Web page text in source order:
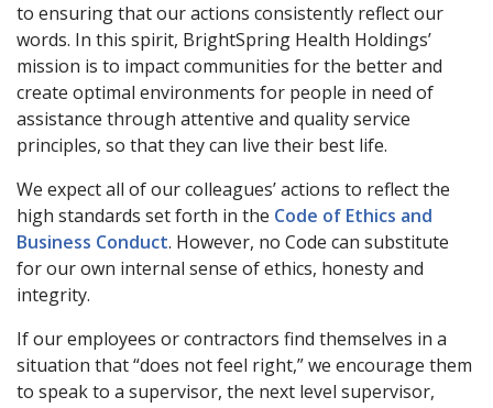
to ensuring that our actions consistently reflect our
words. In this spirit, BrightSpring Health Holdings’
mission is to impact communities for the better and
create optimal environments for people in need of
assistance through attentive and quality service
principles, so that they can live their best life.
We expect all of our colleagues’ actions to reflect the
high standards set forth in the Code of Ethics and
Business Conduct. However, no Code can substitute
for our own internal sense of ethics, honesty and
integrity.
If our employees or contractors find themselves in a
situation that “does not feel right,” we encourage them
to speak to a supervisor, the next level supervisor,